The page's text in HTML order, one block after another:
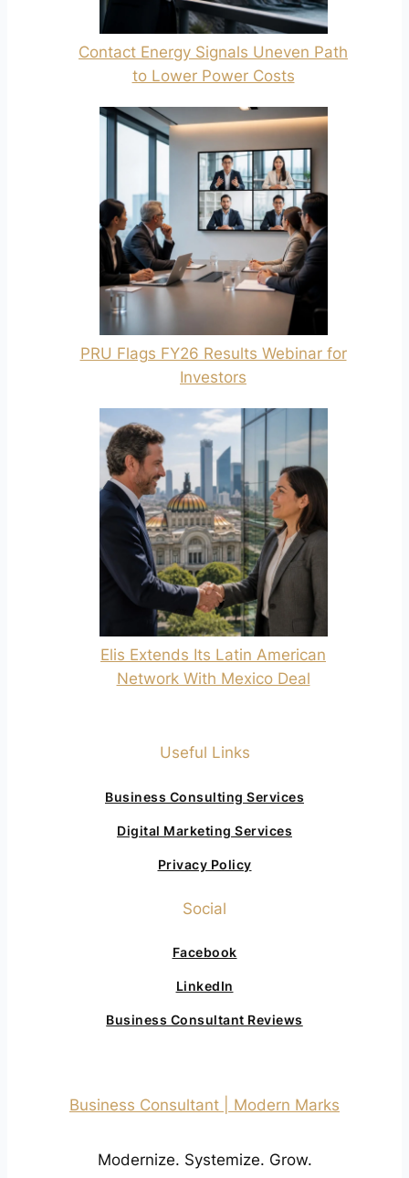
Contact Energy Signals Uneven Path
to Lower Power Costs
PRU Flags FY26 Results Webinar for
Investors
Elis Extends Its Latin American
Network With Mexico Deal
Useful Links
Business Consulting Services
Digital Marketing Services
Privacy Policy
Social
Facebook
LinkedIn
Business Consultant Reviews
Business Consultant | Modern Marks
Modernize. Systemize. Grow.